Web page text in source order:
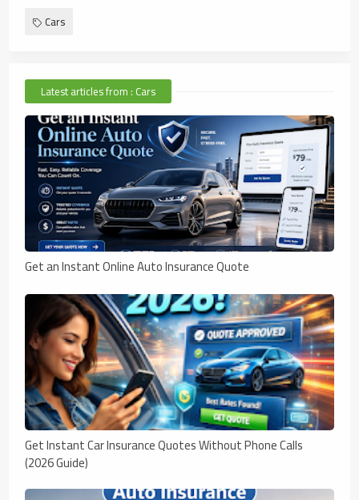
Cars
Latest articles from : Cars
Get an Instant Online Auto Insurance Quote
Get Instant Car Insurance Quotes Without Phone Calls
(2026 Guide)